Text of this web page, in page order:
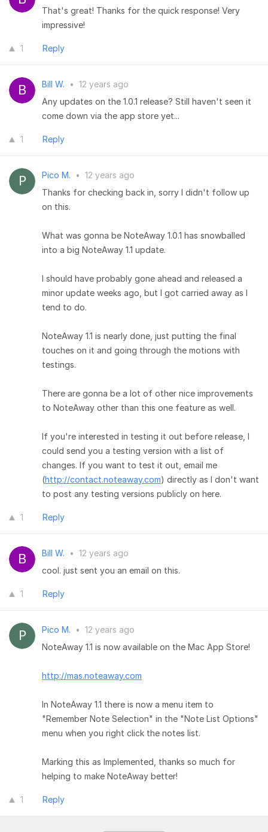
That's great! Thanks for the quick response! Very
impressive!
1 Reply
Bill W. • 12 years ago
Any updates on the 1.0.1 release? Still haven't seen it
come down via the app store yet...
1 Reply
Pico M. • 12 years ago
Thanks for checking back in, sorry I didn't follow up
on this.
What was gonna be NoteAway 1.0.1 has snowballed
into a big NoteAway 1.1 update.
I should have probably gone ahead and released a
minor update weeks ago, but I got carried away as I
tend to do.
NoteAway 1.1 is nearly done, just putting the final
touches on it and going through the motions with
testings.
There are gonna be a lot of other nice improvements
to NoteAway other than this one feature as well.
If you're interested in testing it out before release, I
could send you a testing version with a list of
changes. If you want to test it out, email me
(http://contact.noteaway.com) directly as I don't want
to post any testing versions publicly on here.
1 Reply
Bill W. • 12 years ago
cool. just sent you an email on this.
1 Reply
Pico M. • 12 years ago
NoteAway 1.1 is now available on the Mac App Store!
http://mas.noteaway.com
In NoteAway 1.1 there is now a menu item to
"Remember Note Selection" in the "Note List Options"
menu when you right click the notes list.
Marking this as Implemented, thanks so much for
helping to make NoteAway better!
1 Reply